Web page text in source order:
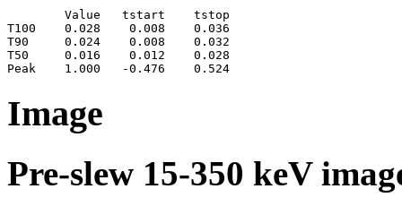
        Value   tstart    tstop
T100    0.028    0.008    0.036
T90     0.024    0.008    0.032
T50     0.016    0.012    0.028
Image
Pre-slew 15-350 keV